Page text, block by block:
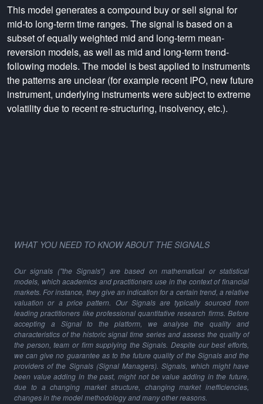
This model generates a compound buy or sell signal for
mid-to long-term time ranges. The signal is based on a
subset of equally weighted mid and long-term mean-
reversion models, as well as mid and long-term trend-
following models. The model is best applied to instruments
the patterns are unclear (for example recent IPO, new future
instrument, underlying instruments were subject to extreme
volatility due to recent re-structuring, insolvency, etc.).
WHAT YOU NEED TO KNOW ABOUT THE SIGNALS
Our signals ("the Signals") are based on mathematical or statistical
models, which academics and practitioners use in the context of financial
markets. For instance, they give an indication for a certain trend, a relative
valuation or a price pattern. Our Signals are typically sourced from
leading practitioners like professional quantitative research firms. Before
accepting a Signal to the platform, we analyse the quality and
characteristics of the historic signal time series and assess the quality of
the person, team or firm supplying the Signals. Despite our best efforts,
we can give no guarantee as to the future quality of the Signals and the
providers of the Signals (Signal Managers). Signals, which might have
been value adding in the past, might not be value adding in the future,
due to a changing market structure, changing market inefficiencies,
changes in the model methodology and many other reasons.